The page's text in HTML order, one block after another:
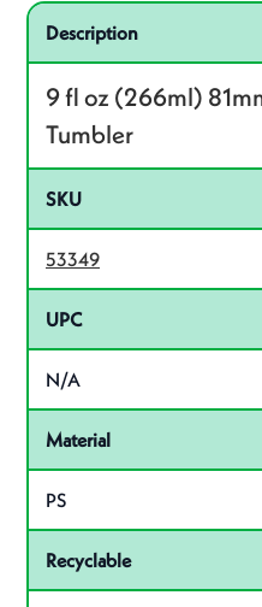
Specifications
Product specifications
Description
9 fl oz (266ml)
Tumbler
SKU
53349
UPC
N/A
Material
PS
Recyclable